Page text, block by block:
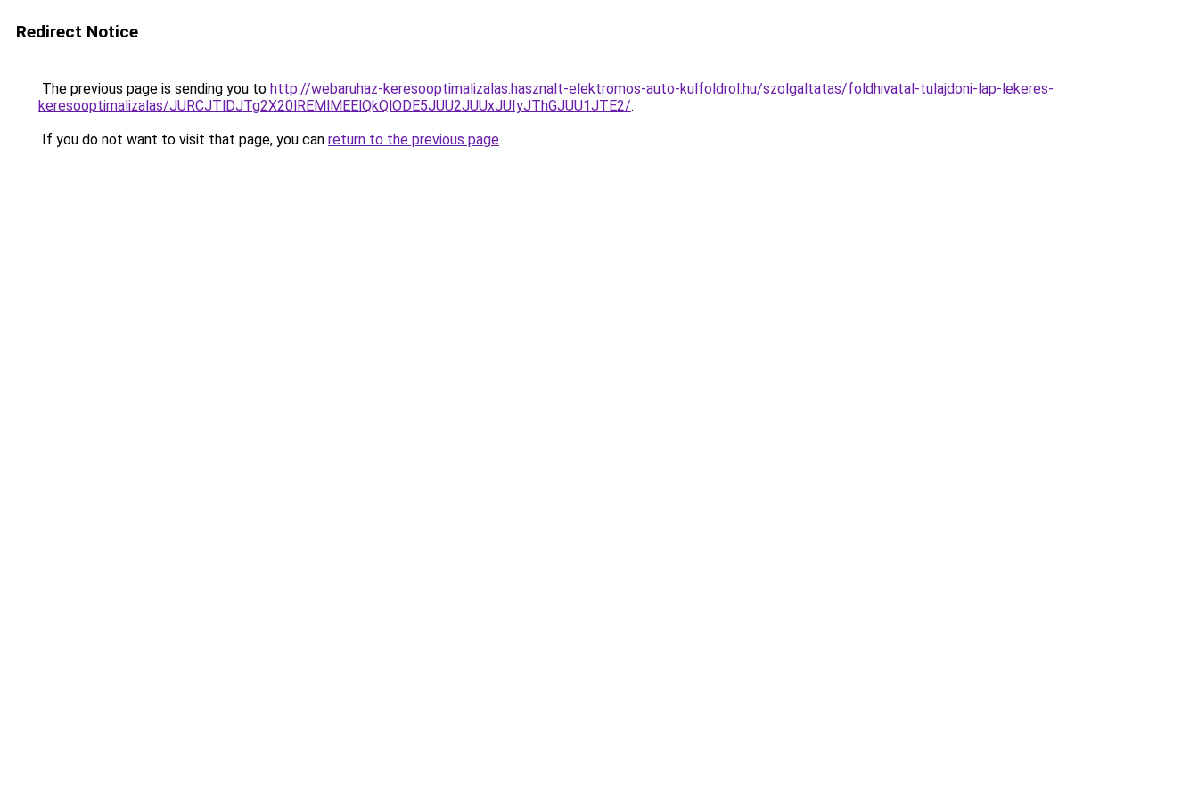
Redirect Notice
The previous page is sending you to http://webaruhaz-keresooptimalizalas.hasznalt-elektromos-auto-kulfoldrol.hu/szolgaltatas/foldhivatal-tulajdoni-lap-lekeres-
keresooptimalizalas/JURCJTlDJTg2X20lREMlMEElQkQlODE5JUU2JUUxJUIyJThGJUU1JTE2/.
If you do not want to visit that page, you can return to the previous page.